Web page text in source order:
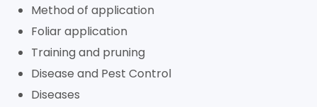
Method of application
Foliar application
Training and pruning
Disease and Pest Control
Diseases